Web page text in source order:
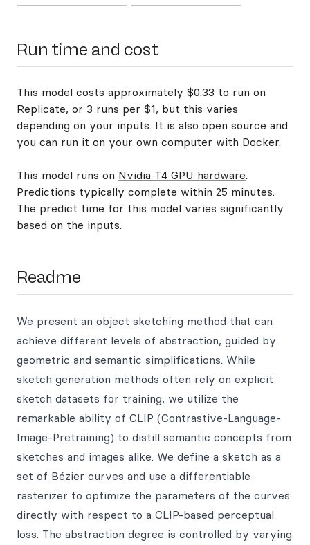
Run time and cost
This model costs approximately $0.33 to run on
Replicate, or 3 runs per $1, but this varies
depending on your inputs. It is also open source and
you can run it on your own computer with Docker.
This model runs on Nvidia T4 GPU hardware.
Predictions typically complete within 25 minutes.
The predict time for this model varies significantly
based on the inputs.
Readme
We present an object sketching method that can
achieve different levels of abstraction, guided by
geometric and semantic simplifications. While
sketch generation methods often rely on explicit
sketch datasets for training, we utilize the
remarkable ability of CLIP (Contrastive-Language-
Image-Pretraining) to distill semantic concepts from
sketches and images alike. We define a sketch as a
set of Bézier curves and use a differentiable
rasterizer to optimize the parameters of the curves
directly with respect to a CLIP-based perceptual
loss. The abstraction degree is controlled by varying